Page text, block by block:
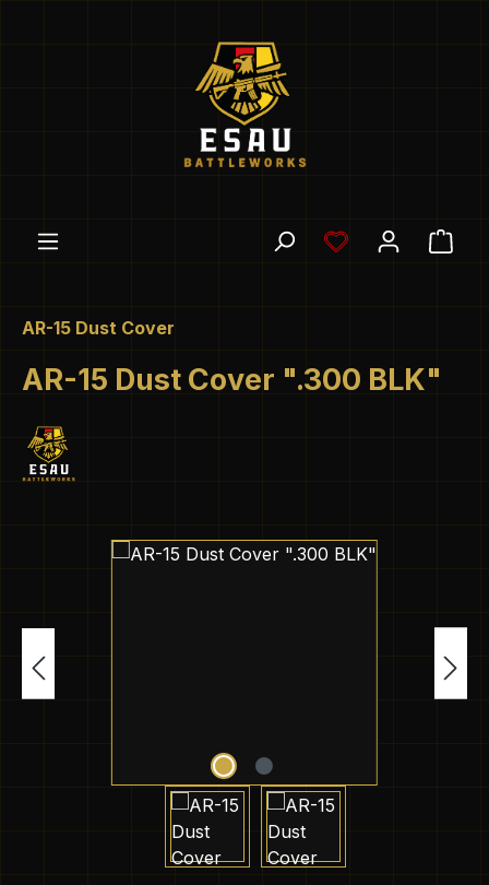
You have 0
AR-15 Dust Cover
AR-15 Dust Cover ".300 BLK"
Skip image gallery